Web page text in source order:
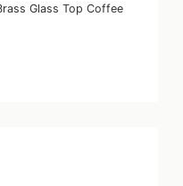
Glass Top Coffee